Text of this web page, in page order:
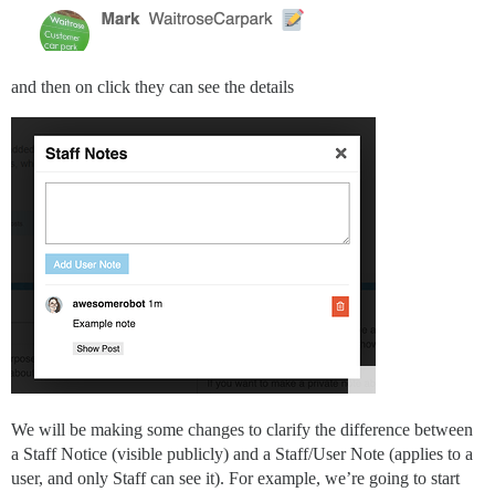
and then on click they can see the details
We will be making some changes to clarify the difference between
a Staff Notice (visible publicly) and a Staff/User Note (applies to a
user, and only Staff can see it). For example, we’re going to start